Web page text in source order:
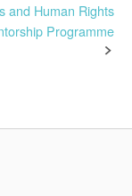
and Human Rights
Programme